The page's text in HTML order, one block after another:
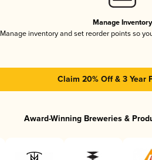
Manage Inventory
Manage inventory and set reorder points so
Claim 20% Off & 3 Year
Award-Winning Breweries &